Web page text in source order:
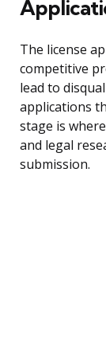
The license
competitive
lead to
applications
stage is
and legal
submission.